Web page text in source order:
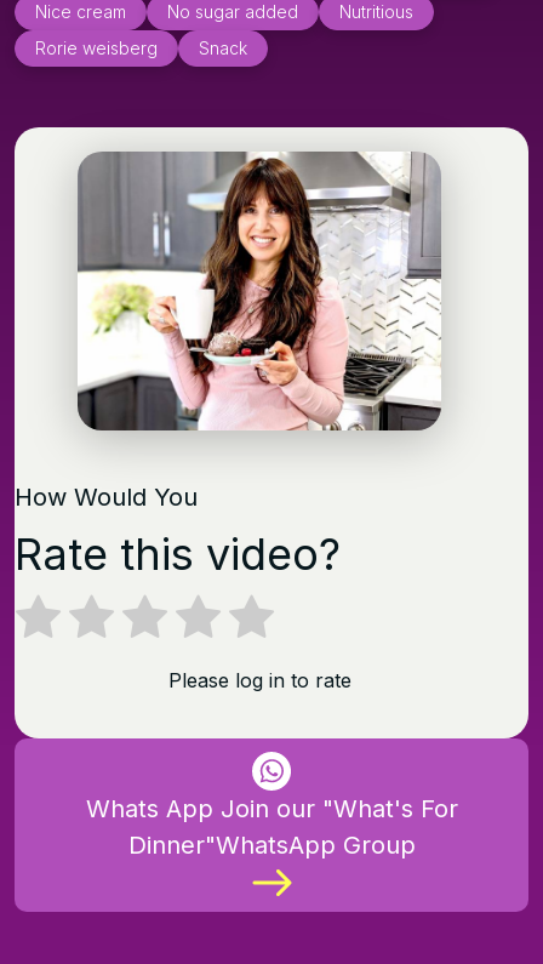
Nice cream
No sugar added
Nutritious
Rorie weisberg
Snack
How Would You
Rate this video?
Please log in to rate
Whats App Join our "What's For
Dinner"WhatsApp Group